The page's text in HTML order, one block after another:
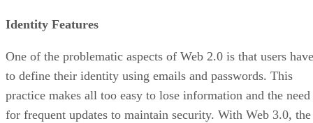
Identity Features
One of the problematic aspects of Web 2.0 is that users have
to define their identity using emails and passwords. This
practice makes all too easy to lose information and the need
for frequent updates to maintain security. With Web 3.0, the